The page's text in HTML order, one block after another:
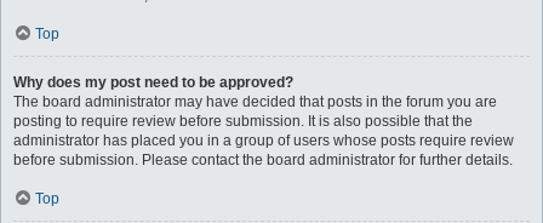
Top
Why does my post need to be approved?
The board administrator may have decided that posts in the forum you are
posting to require review before submission. It is also possible that the
administrator has placed you in a group of users whose posts require review
before submission. Please contact the board administrator for further details.
Top